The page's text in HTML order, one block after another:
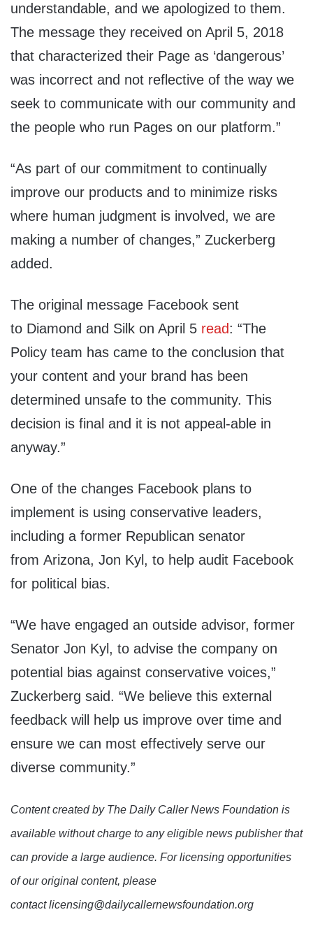
understandable, and we apologized to them.
The message they received on April 5, 2018
that characterized their Page as ‘dangerous’
was incorrect and not reflective of the way we
seek to communicate with our community and
the people who run Pages on our platform.”
“As part of our commitment to continually
improve our products and to minimize risks
where human judgment is involved, we are
making a number of changes,” Zuckerberg
added.
The original message Facebook sent
to Diamond and Silk on April 5 read: “The
Policy team has came to the conclusion that
your content and your brand has been
determined unsafe to the community. This
decision is final and it is not appeal-able in
anyway.”
One of the changes Facebook plans to
implement is using conservative leaders,
including a former Republican senator
from Arizona, Jon Kyl, to help audit Facebook
for political bias.
“We have engaged an outside advisor, former
Senator Jon Kyl, to advise the company on
potential bias against conservative voices,”
Zuckerberg said. “We believe this external
feedback will help us improve over time and
ensure we can most effectively serve our
diverse community.”
Content created by The Daily Caller News Foundation is
available without charge to any eligible news publisher that
can provide a large audience. For licensing opportunities
of our original content, please
contact licensing@dailycallernewsfoundation.org